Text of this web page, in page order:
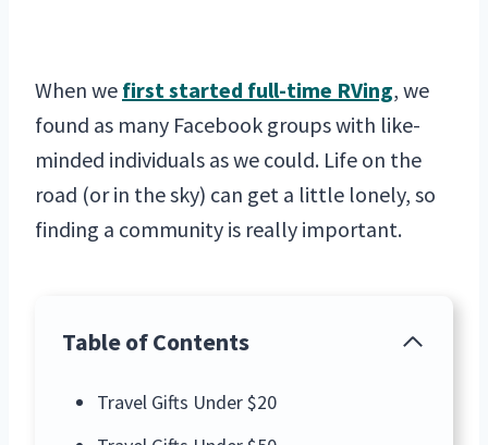
When we first started full-time RVing, we
found as many Facebook groups with like-
minded individuals as we could. Life on the
road (or in the sky) can get a little lonely, so
finding a community is really important.
Table of Contents
Travel Gifts Under $20